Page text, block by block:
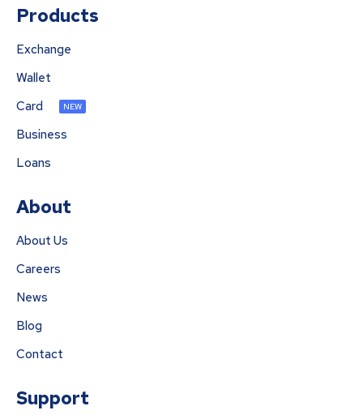
Products
Exchange
Wallet
Card
NEW
Business
Loans
About
About Us
Careers
News
Blog
Contact
Support